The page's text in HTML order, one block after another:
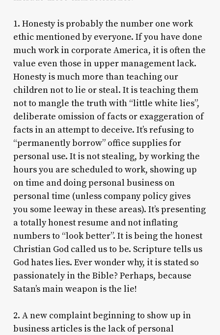
1. Honesty is probably the number one work
ethic mentioned by everyone. If you have done
much work in corporate America, it is often the
value even those in upper management lack.
Honesty is much more than teaching our
children not to lie or steal. It is teaching them
not to mangle the truth with “little white lies”,
deliberate omission of facts or exaggeration of
facts in an attempt to deceive. It’s refusing to
“permanently borrow” office supplies for
personal use. It is not stealing, by working the
hours you are scheduled to work, showing up
on time and doing personal business on
personal time (unless company policy gives
you some leeway in these areas). It’s presenting
a totally honest resume and not inflating
numbers to “look better”. It is being the honest
Christian God called us to be. Scripture tells us
God hates lies. Ever wonder why, it is stated so
passionately in the Bible? Perhaps, because
Satan’s main weapon is the lie!
2. A new complaint beginning to show up in
business articles is the lack of personal